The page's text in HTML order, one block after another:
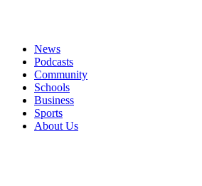
News
Podcasts
Community
Schools
Business
Sports
About Us